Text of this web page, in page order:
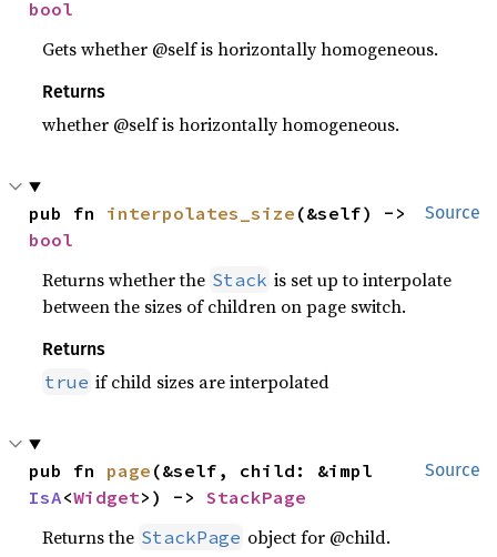
bool
Gets whether @self is horizontally homogeneous.
Returns
whether @self is horizontally homogeneous.
Source
pub fn interpolates_size
bool
Returns whether the Stack is set up to interpolate
between the sizes of children on page switch.
Returns
true if child sizes are interpolated
Source
pub fn page
IsA<Widget>) -> StackPage
Returns the StackPage object for @child.